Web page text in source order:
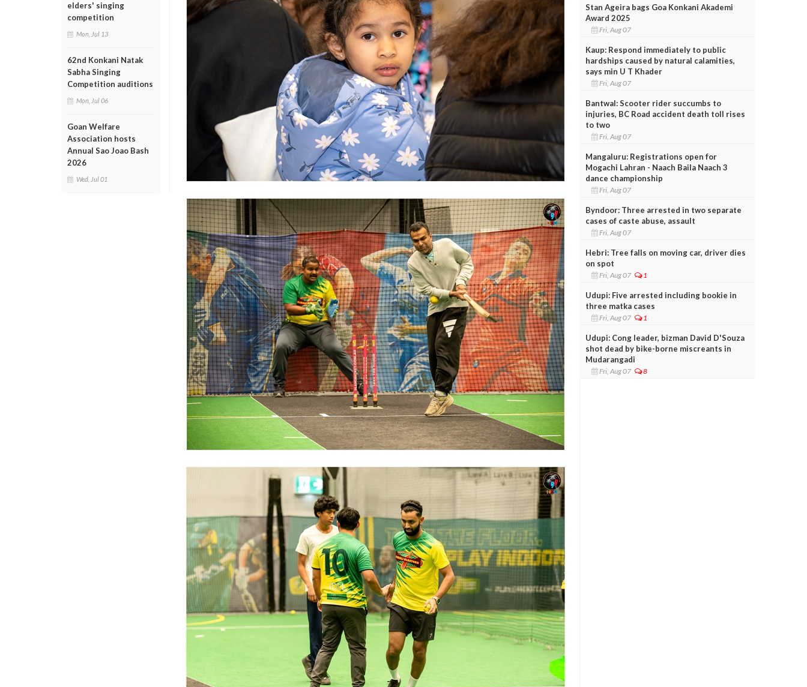
elders' singing
competition
Mon, Jul 13
62nd Konkani Natak
Sabha Singing
Competition auditions
Mon, Jul 06
Goan Welfare
Association hosts
Annual Sao Joao Bash
2026
Wed, Jul 01
Stan Ageira bags Goa Konkani Akademi
Award 2025
Fri, Aug 07
Kaup: Respond immediately to public
hardships caused by natural calamities,
says min U T Khader
Fri, Aug 07
Bantwal: Scooter rider succumbs to
injuries, BC Road accident death toll rises
to two
Fri, Aug 07
Mangaluru: Registrations open for
Mogachi Lahran - Naach Baila Naach 3
dance championship
Fri, Aug 07
Byndoor: Three arrested in two separate
cases of caste abuse, assault
Fri, Aug 07
Hebri: Tree falls on moving car, driver dies
on spot
Fri, Aug 07 1
Udupi: Five arrested including bookie in
three matka cases
Fri, Aug 07 1
Udupi: Cong leader, bizman David D'Souza
shot dead by bike-borne miscreants in
Mudarangadi
Fri, Aug 07 8